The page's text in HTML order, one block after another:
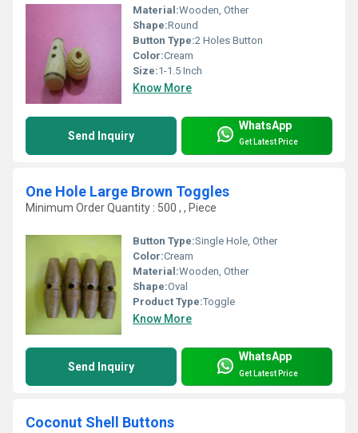
Material:Wooden, Other
Shape:Round
Button Type:2 Holes Button
Color:Cream
Size:1-1.5 Inch
Know More
Send Inquiry
WhatsApp
Get Latest Price
One Hole Large Brown Toggles
Minimum Order Quantity : 500 , , Piece
Button Type:Single Hole, Other
Color:Cream
Material:Wooden, Other
Shape:Oval
Product Type:Toggle
Know More
Send Inquiry
WhatsApp
Get Latest Price
Coconut Shell Buttons